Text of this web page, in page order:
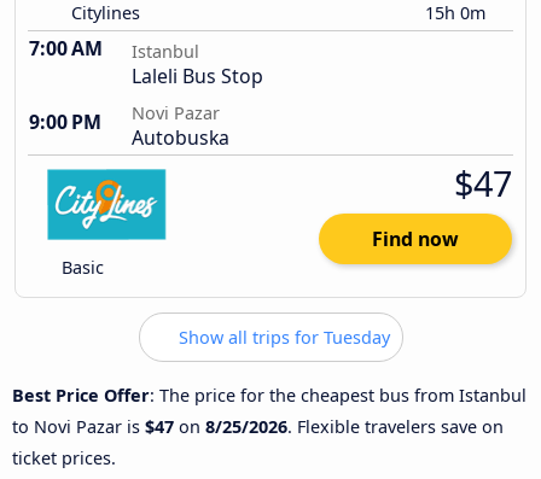
Citylines 15h 0m
7:00 AM Istanbul
Laleli Bus Stop
9:00 PM
Novi Pazar
Autobuska
Basic
$47
Find now
Show all trips for Tuesday
Best Price Offer: The price for the cheapest bus from Istanbul
to Novi Pazar is $47 on 8/25/2026. Flexible travelers save on
ticket prices.